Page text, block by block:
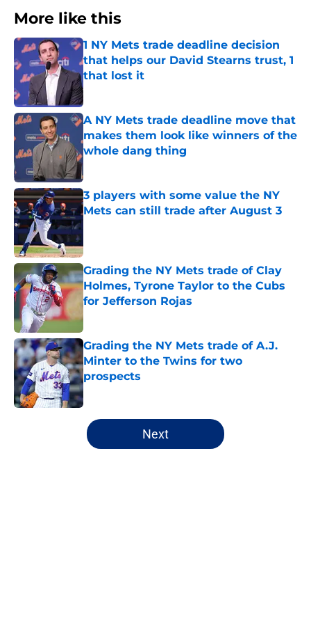
More like this
1 NY Mets trade deadline decision
that helps our David Stearns trust, 1
that lost it
Published by on Invalid Date
A NY Mets trade deadline move that
makes them look like winners of the
whole dang thing
Published by on Invalid Date
3 players with some value the NY
Mets can still trade after August 3
Grading the NY Mets trade of Clay
Holmes, Tyrone Taylor to the Cubs
for Jefferson Rojas
Grading the NY Mets trade of A.J.
Minter to the Twins for two
prospects
Published by on Invalid Date
5 related articles loaded
Next